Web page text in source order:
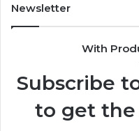
Newsletter
With
Subscribe
to get the